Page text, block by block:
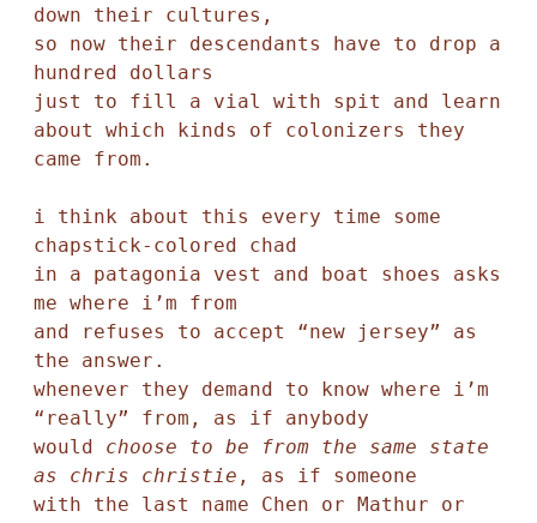
down their cultures,
so now their descendants have to drop a
hundred dollars
just to fill a vial with spit and learn
about which kinds of colonizers they
came from.
i think about this every time some
chapstick-colored chad
in a patagonia vest and boat shoes asks
me where i’m from
and refuses to accept “new jersey” as
the answer.
whenever they demand to know where i’m
“really” from, as if anybody
would choose to be from the same state
as chris christie , as if someone
with the last name Chen or Mathur or